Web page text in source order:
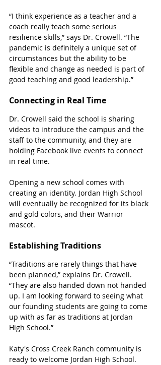
“I think experience as a teacher and a
coach really teach some serious
resilience skills,” says Dr. Crowell. “The
pandemic is definitely a unique set of
circumstances but the ability to be
flexible and change as needed is part of
good teaching and good leadership.”
Connecting in Real Time
Dr. Crowell said the school is sharing
videos to introduce the campus and the
staff to the community, and they are
holding Facebook live events to connect
in real time.
Opening a new school comes with
creating an identity. Jordan High School
will eventually be recognized for its black
and gold colors, and their Warrior
mascot.
Establishing Traditions
“Traditions are rarely things that have
been planned,” explains Dr. Crowell.
“They are also handed down not handed
up. I am looking forward to seeing what
our founding students are going to come
up with as far as traditions at Jordan
High School.”
Katy's Cross Creek Ranch community is
ready to welcome Jordan High School.